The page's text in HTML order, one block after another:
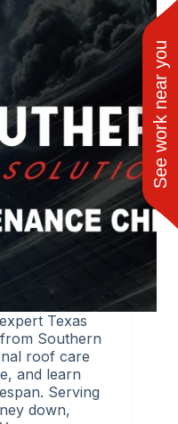
See work near you
Texas
Southern
roof care
and learn
Serving
down,